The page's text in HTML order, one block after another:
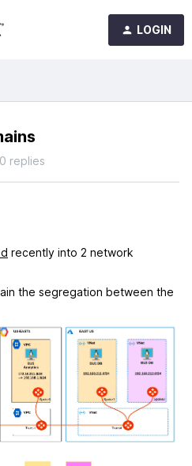
LOGIN
0 replies
recently into 2 network
the segregation between the